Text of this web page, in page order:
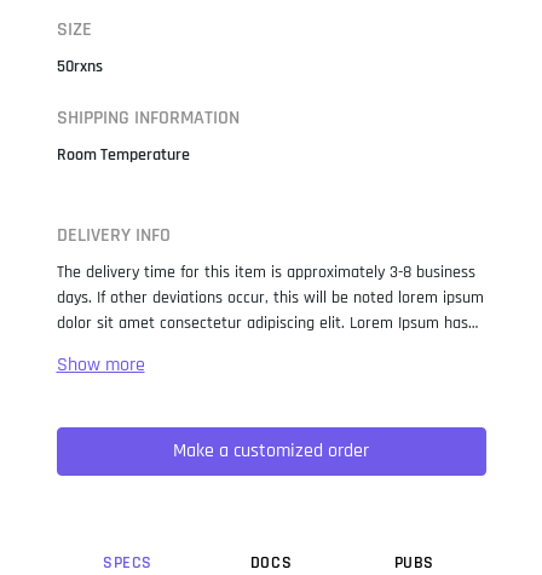
SIZE
50rxns
SHIPPING INFORMATION
Room Temperature
DELIVERY INFO
The delivery time for this item is approximately 3-8 business
days. If other deviations occur, this will be noted lorem ipsum
dolor sit amet consectetur adipiscing elit. Lorem Ipsum has
when an unknown printer took a galley of type and
not only five centuries, but also the leap into electronic
typesetting, remaining essentially unchanged. It was
popularised in the 1960s with the release of Letraset sheets
Make a customized order
SPECS DOCS PUBS